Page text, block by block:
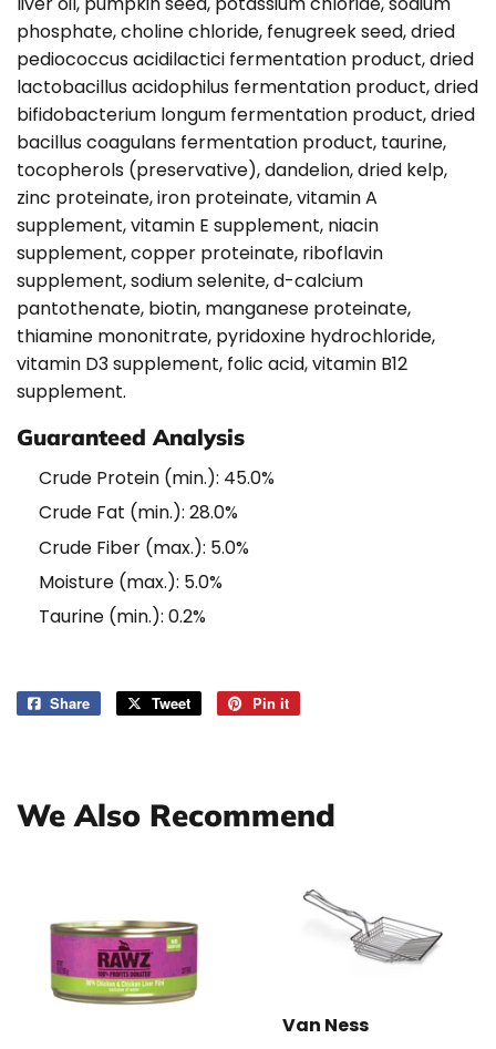
phosphate, choline chloride, fenugreek seed, dried
pediococcus acidilactici fermentation product, dried
lactobacillus acidophilus fermentation product, dried
bifidobacterium longum fermentation product, dried
bacillus coagulans fermentation product, taurine,
tocopherols (preservative), dandelion, dried kelp,
zinc proteinate, iron proteinate, vitamin A
supplement, vitamin E supplement, niacin
supplement, copper proteinate, riboflavin
supplement, sodium selenite, d-calcium
pantothenate, biotin, manganese proteinate,
thiamine mononitrate, pyridoxine hydrochloride,
vitamin D3 supplement, folic acid, vitamin B12
supplement.
Guaranteed Analysis
Crude Protein (min.): 45.0%
Crude Fat (min.): 28.0%
Crude Fiber (max.): 5.0%
Moisture (max.): 5.0%
Taurine (min.): 0.2%
Share
Share
Tweet
Tweet
Pin it
We Also Recommend
Van Ness